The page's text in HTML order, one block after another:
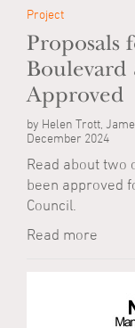
Project
Proposals
Boulevard
Approved
by Helen Trott,
December 2024
Read about two
been approved
Council.
Read more